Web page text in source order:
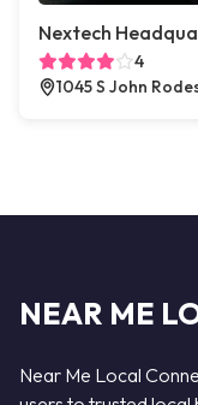
Nextech
4
1045 S John
NEAR ME
Near Me Local